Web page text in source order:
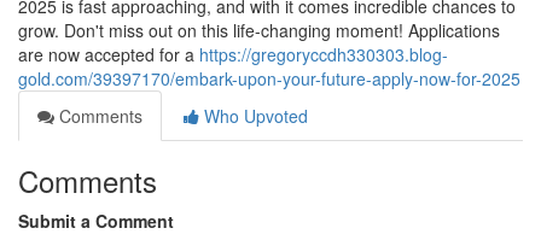
2025 is fast approaching, and with it comes incredible chances to
grow. Don't miss out on this life-changing moment! Applications
are now accepted for a https://gregoryccdh330303.blog-
gold.com/39397170/embark-upon-your-future-apply-now-for-2025
Comments
Who Upvoted
Comments
Submit a Comment